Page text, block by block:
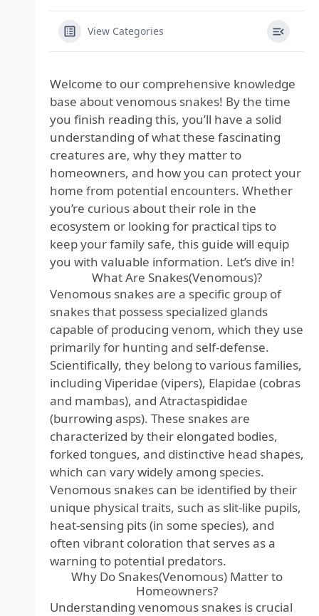
View Categories
Welcome to our comprehensive knowledge
base about venomous snakes! By the time
you finish reading this, you’ll have a solid
understanding of what these fascinating
creatures are, why they matter to
homeowners, and how you can protect your
home from potential encounters. Whether
you’re curious about their role in the
ecosystem or looking for practical tips to
keep your family safe, this guide will equip
you with valuable information. Let’s dive in!
What Are Snakes(Venomous)?
Venomous snakes are a specific group of
snakes that possess specialized glands
capable of producing venom, which they use
primarily for hunting and self-defense.
Scientifically, they belong to various families,
including Viperidae (vipers), Elapidae (cobras
and mambas), and Atractaspididae
(burrowing asps). These snakes are
characterized by their elongated bodies,
forked tongues, and distinctive head shapes,
which can vary widely among species.
Venomous snakes can be identified by their
unique physical traits, such as slit-like pupils,
heat-sensing pits (in some species), and
often vibrant coloration that serves as a
warning to potential predators.
Why Do Snakes(Venomous) Matter to
Homeowners?
Understanding venomous snakes is crucial